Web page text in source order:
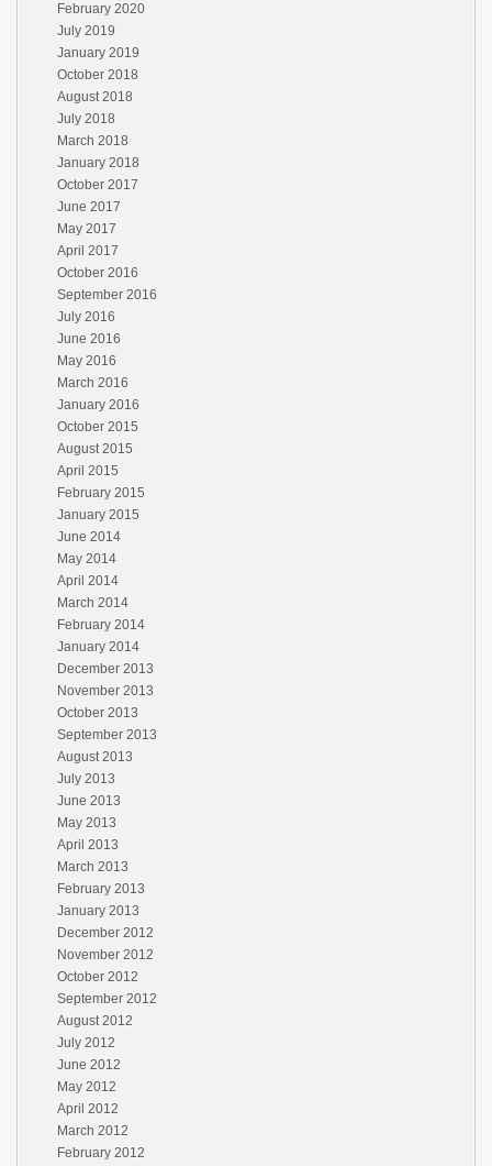
February 2020
July 2019
January 2019
October 2018
August 2018
July 2018
March 2018
January 2018
October 2017
June 2017
May 2017
April 2017
October 2016
September 2016
July 2016
June 2016
May 2016
March 2016
January 2016
October 2015
August 2015
April 2015
February 2015
January 2015
June 2014
May 2014
April 2014
March 2014
February 2014
January 2014
December 2013
November 2013
October 2013
September 2013
August 2013
July 2013
June 2013
May 2013
April 2013
March 2013
February 2013
January 2013
December 2012
November 2012
October 2012
September 2012
August 2012
July 2012
June 2012
May 2012
April 2012
March 2012
February 2012